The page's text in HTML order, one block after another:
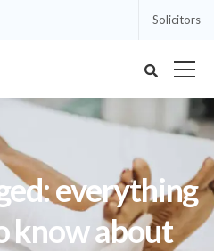
Solicitors
everything
know about